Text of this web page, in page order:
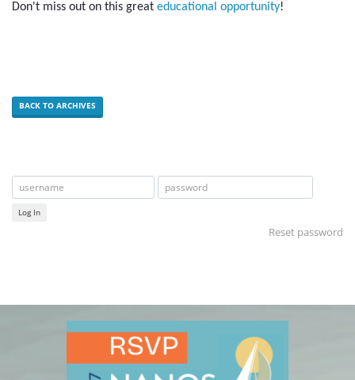
Don't miss out on this great educational opportunity!
BACK TO ARCHIVES
Log In
Reset password